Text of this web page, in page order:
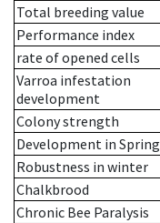
Total breeding value
Performance index
rate of opened cells
Varroa infestation
development
Colony strength
Development in Spring
Robustness in winter
Chalkbrood
Chronic Bee Paralysis